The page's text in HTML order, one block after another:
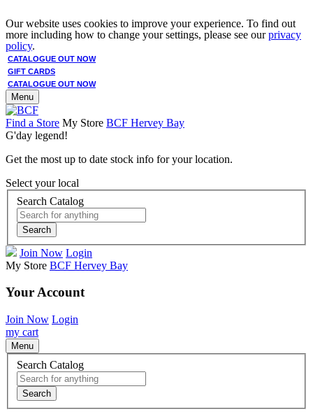
Our website uses cookies to improve your experience. To find out
more including how to change your settings, please see ourprivacy
policy.
CATALOGUE OUT NOW
GIFT CARDS
CATALOGUE OUT NOW
Menu
Find a Store My Store BCF Hervey Bay
G'day legend!
Get the most up to date stock info for your location.
Select your local
Search Catalog
Search
Join Now Login
My Store BCF Hervey Bay
Your Account
Join Now Login
my cart
Menu
Search Catalog
Search